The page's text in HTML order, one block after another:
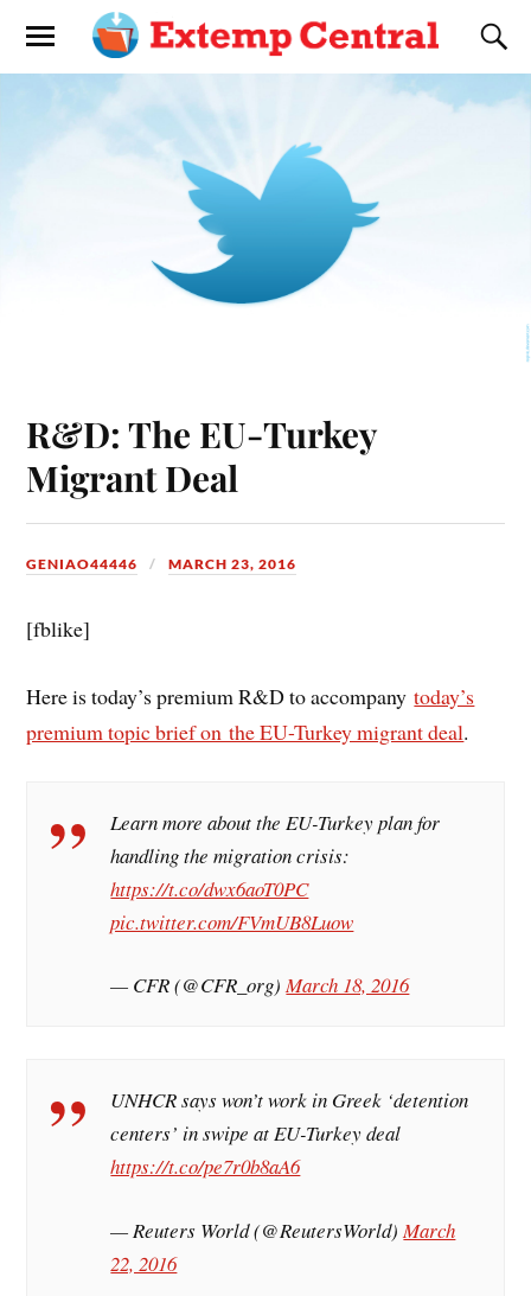
R&D: The EU-Turkey
Migrant Deal
GENIAO44446 MARCH 23, 2016
[fblike]
Here is today’s premium R&D to accompanytoday’s
premium topic brief on the EU-Turkey migrant deal.
Learn more about the EU-Turkey plan for
handling the migration crisis:
https://t.co/dwx6aoT0PC
pic.twitter.com/FVmUB8Luow
— CFR (@CFR_org)March 18, 2016
UNHCR says won’t work in Greek ‘detention
centers’ in swipe at EU-Turkey deal
https://t.co/pe7r0b8aA6
— Reuters World (@ReutersWorld) March
22, 2016